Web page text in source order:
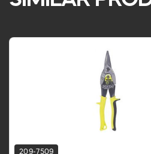
209-7509